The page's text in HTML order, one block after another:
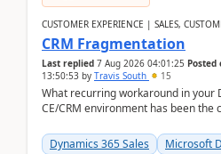
CUSTOMER EXPERIENCE | SALES,
CRM Fragmentation
Last replied 7 Aug 2026 04:01:25 Posted
13:50:53 by Travis South 15
What recurring workaround in your
CE/CRM environment has been the
becom...
Dynamics 365 Sales Microsoft